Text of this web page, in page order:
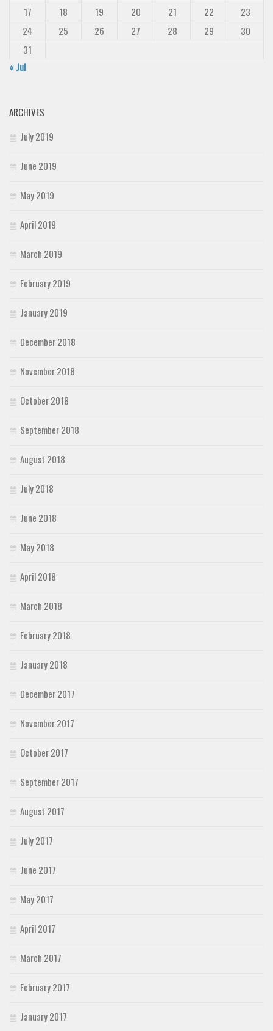
17
18 19 20 21 22
23
24
25 26 27 28 29
30
31
« Jul
ARCHIVES
July 2019
June 2019
May 2019
April 2019
March 2019
February 2019
January 2019
December 2018
November 2018
October 2018
September 2018
August 2018
July 2018
June 2018
May 2018
April 2018
March 2018
February 2018
January 2018
December 2017
November 2017
October 2017
September 2017
August 2017
July 2017
June 2017
May 2017
April 2017
March 2017
February 2017
January 2017